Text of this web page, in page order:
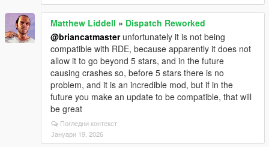
Matthew Liddell » Dispatch Reworked
@briancatmasterunfortunately it is not being
compatible with RDE, because apparently it does not
allow it to go beyond 5 stars, and in the future
causing crashes so, before 5 stars there is no
problem, and it is an incredible mod, but if in the
future you make an update to be compatible, that will
be great
Погледни контекст
Јануари 19, 2026